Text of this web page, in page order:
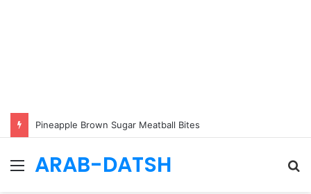
Pineapple Brown Sugar Meatball Bites
Menu
ARAB-DATSH